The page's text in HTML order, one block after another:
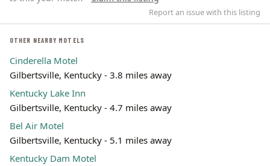
Leaflet | ©OpenStreetMap
Report an issue with this listing
OTHER NEARBY MOTELS
Cinderella Motel
Gilbertsville, Kentucky - 3.8 miles away
Kentucky Lake Inn
Gilbertsville, Kentucky - 4.7 miles away
Bel Air Motel
Gilbertsville, Kentucky - 5.1 miles away
Kentucky Dam Motel